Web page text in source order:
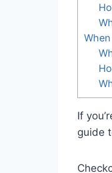
If
guide